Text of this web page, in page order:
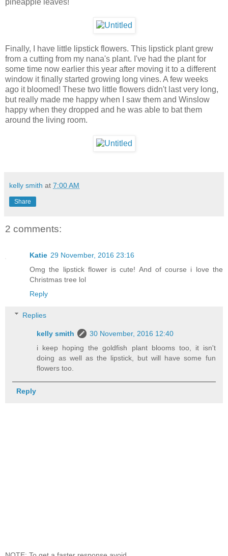
Finally, I have little lipstick flowers. This lipstick plant grew
from a cutting from my nana's plant. I've had the plant for
some time now earlier this year after moving it to a different
window it finally started growing long vines. A few weeks
ago it bloomed! These two little flowers didn't last very long,
but really made me happy when I saw them and Winslow
happy when they dropped and he was able to bat them
around the living room.
kelly smith at 7:00 AM
Share
2 comments:
Katie 29 November, 2016 23:16
Omg the lipstick flower is cute! And of course i love the
Christmas tree lol
Reply
Replies
kelly smith
30 November, 2016 12:40
i keep hoping the goldfish plant blooms too, it isn't
doing as well as the lipstick, but will have some fun
flowers too.
Reply